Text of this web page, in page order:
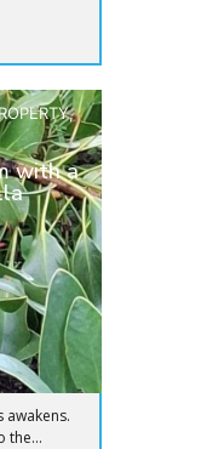
,
with a
awakens.
the...